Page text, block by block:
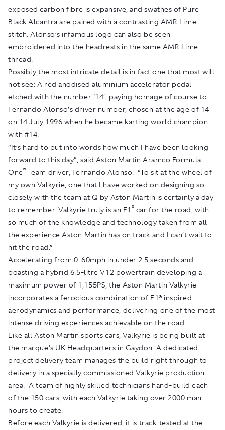
exposed carbon fibre is expansive, and swathes of Pure
Black Alcantra are paired with a contrasting AMR Lime
stitch. Alonso’s infamous logo can also be seen
embroidered into the headrests in the same AMR Lime
thread.
Possibly the most intricate detail is in fact one that most will
not see: A red anodised aluminium accelerator pedal
etched with the number ‘14’, paying homage of course to
Fernando Alonso’s driver number, chosen at the age of 14
on 14 July 1996 when he became karting world champion
with #14.
“It’s hard to put into words how much I have been looking
forward to this day”, said Aston Martin Aramco Formula
One® Team driver, Fernando Alonso. “To sit at the wheel of
my own Valkyrie; one that I have worked on designing so
closely with the team at Q by Aston Martin is certainly a day
to remember. Valkyrie truly is an F1 ® car for the road, with
so much of the knowledge and technology taken from all
the experience Aston Martin has on track and I can’t wait to
hit the road.”
Accelerating from 0-60mph in under 2.5 seconds and
boasting a hybrid 6.5-litre V12 powertrain developing a
maximum power of 1,155PS, the Aston Martin Valkyrie
incorporates a ferocious combination of F1® inspired
aerodynamics and performance, delivering one of the most
intense driving experiences achievable on the road.
Like all Aston Martin sports cars, Valkyrie is being built at
the marque’s UK Headquarters in Gaydon. A dedicated
project delivery team manages the build right through to
delivery in a specially commissioned Valkyrie production
area. A team of highly skilled technicians hand-build each
of the 150 cars, with each Valkyrie taking over 2000 man
hours to create.
Before each Valkyrie is delivered, it is track-tested at the